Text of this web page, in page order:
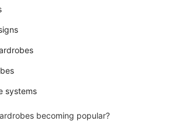
systems
becoming popular?